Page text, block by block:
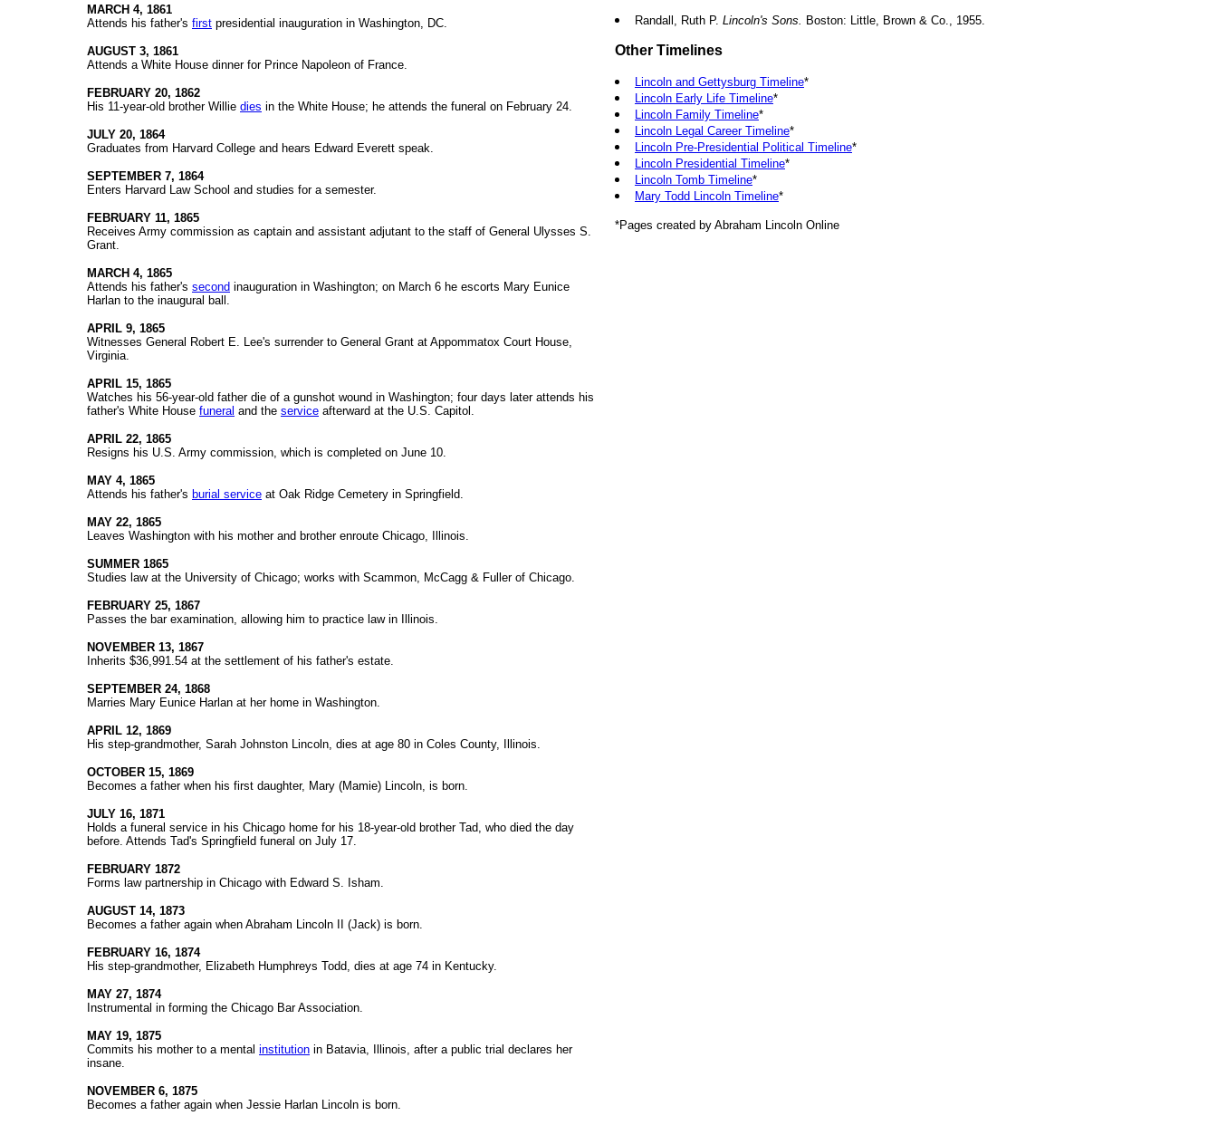
MARCH 4, 1861
Attends his father's first presidential inauguration in Washington, DC.
AUGUST 3, 1861
Attends a White House dinner for Prince Napoleon of France.
FEBRUARY 20, 1862
His 11-year-old brother Willie dies in the White House; he attends the funeral on February 24.
JULY 20, 1864
Graduates from Harvard College and hears Edward Everett speak.
SEPTEMBER 7, 1864
Enters Harvard Law School and studies for a semester.
FEBRUARY 11, 1865
Receives Army commission as captain and assistant adjutant to the staff of General Ulysses S.
Grant.
MARCH 4, 1865
Attends his father's second inauguration in Washington; on March 6 he escorts Mary Eunice
Harlan to the inaugural ball.
APRIL 9, 1865
Witnesses General Robert E. Lee's surrender to General Grant at Appommatox Court House,
Virginia.
APRIL 15, 1865
Watches his 56-year-old father die of a gunshot wound in Washington; four days later attends his
father's White House funeral and the service afterward at the U.S. Capitol.
APRIL 22, 1865
Resigns his U.S. Army commission, which is completed on June 10.
MAY 4, 1865
Attends his father's burial service at Oak Ridge Cemetery in Springfield.
MAY 22, 1865
Leaves Washington with his mother and brother enroute Chicago, Illinois.
SUMMER 1865
Studies law at the University of Chicago; works with Scammon, McCagg & Fuller of Chicago.
FEBRUARY 25, 1867
Passes the bar examination, allowing him to practice law in Illinois.
NOVEMBER 13, 1867
Inherits $36,991.54 at the settlement of his father's estate.
SEPTEMBER 24, 1868
Marries Mary Eunice Harlan at her home in Washington.
APRIL 12, 1869
His step-grandmother, Sarah Johnston Lincoln, dies at age 80 in Coles County, Illinois.
OCTOBER 15, 1869
Becomes a father when his first daughter, Mary (Mamie) Lincoln, is born.
JULY 16, 1871
Holds a funeral service in his Chicago home for his 18-year-old brother Tad, who died the day
before. Attends Tad's Springfield funeral on July 17.
FEBRUARY 1872
Forms law partnership in Chicago with Edward S. Isham.
AUGUST 14, 1873
Becomes a father again when Abraham Lincoln II (Jack) is born.
FEBRUARY 16, 1874
His step-grandmother, Elizabeth Humphreys Todd, dies at age 74 in Kentucky.
MAY 27, 1874
Instrumental in forming the Chicago Bar Association.
MAY 19, 1875
Commits his mother to a mental institution in Batavia, Illinois, after a public trial declares her
insane.
NOVEMBER 6, 1875
Becomes a father again when Jessie Harlan Lincoln is born.
Randall, Ruth P. Lincoln's Sons. Boston: Little, Brown & Co., 1955.
Other Timelines
Lincoln and Gettysburg Timeline*
Lincoln Early Life Timeline*
Lincoln Family Timeline*
Lincoln Legal Career Timeline*
Lincoln Pre-Presidential Political Timeline*
Lincoln Presidential Timeline*
Lincoln Tomb Timeline*
Mary Todd Lincoln Timeline*
*Pages created by Abraham Lincoln Online